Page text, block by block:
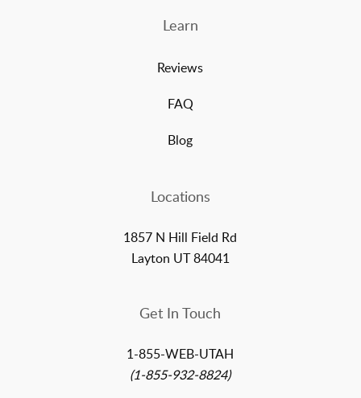
Learn
Reviews
FAQ
Blog
Locations
1857 N Hill Field Rd
Layton UT 84041
Get In Touch
1-855-WEB-UTAH
(1-855-932-8824)